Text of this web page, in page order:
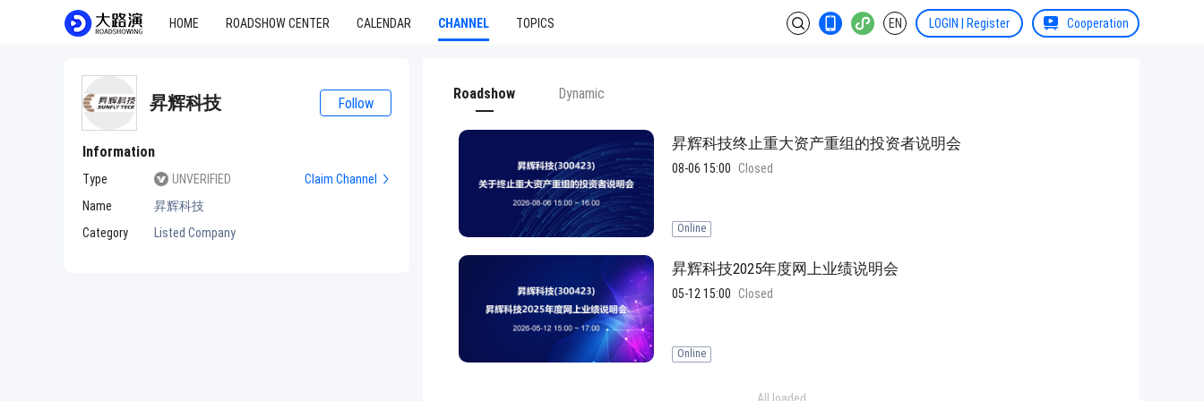
HOME ROADSHOW CENTER CALENDAR CHANNEL TOPICS EN LOGIN | Register Cooperation
昇辉科技 Follow
Information
Type UNVERIFIED
Claim Channel
Name
昇辉科技
Category
Listed Company
Roadshow Dynamic
昇辉科技终止重大资产重组的投资者说明会
08-06 15:00 Closed
Online
昇辉科技2025年度网上业绩说明会
05-12 15:00 Closed
Online